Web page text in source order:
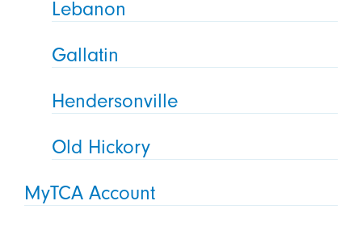
Lebanon
Gallatin
Hendersonville
Old Hickory
MyTCA Account